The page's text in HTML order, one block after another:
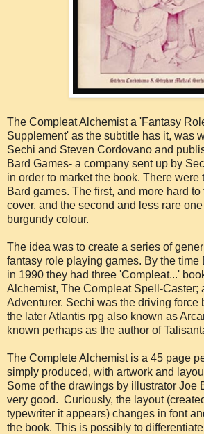
The Compleat Alchemist a 'Fantasy
Supplement' as the subtitle has it, was
Sechi and Steven Cordovano and
Bard Games- a company sent up by
in order to market the book. There were
Bard games. The first, and more hard
cover, and the second and less rare
burgundy colour.
The idea was to create a series of
fantasy role playing games. By the time
in 1990 they had three 'Compleat...'
Alchemist, The Compleat Spell-Caster;
Adventurer. Sechi was the driving force
the later Atlantis rpg also known as
known perhaps as the author of
The Complete Alchemist is a 45 page
simply produced, with artwork and
Some of the drawings by illustrator Joe
very good. Curiously, the layout
typewriter it appears) changes in font
the book. This is possibly to